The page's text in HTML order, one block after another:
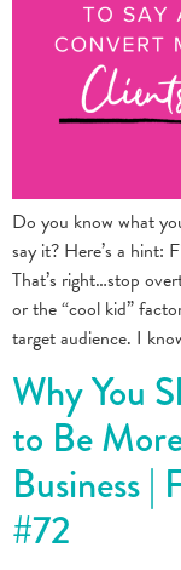
Do you know what
say it? Here’s a hint:
That’s right…stop
or the “cool kid”
target audience. I
Why You
to Be
Business |
#72